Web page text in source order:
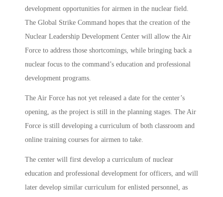
development opportunities for airmen in the nuclear field.
The Global Strike Command hopes that the creation of the
Nuclear Leadership Development Center will allow the Air
Force to address those shortcomings, while bringing back a
nuclear focus to the command’s education and professional
development programs.
The Air Force has not yet released a date for the center’s
opening, as the project is still in the planning stages. The Air
Force is still developing a curriculum of both classroom and
online training courses for airmen to take.
The center will first develop a curriculum of nuclear
education and professional development for officers, and will
later develop similar curriculum for enlisted personnel, as